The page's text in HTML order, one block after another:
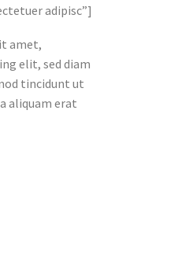
adipisc”]
amet,
elit, sed diam
tincidunt ut
aliquam erat